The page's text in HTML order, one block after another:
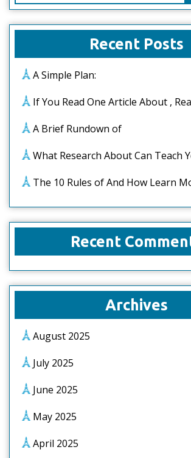
Recent Posts
A Simple Plan:
If You Read One Article About ,
A Brief Rundown of
What Research About Can Teach
The 10 Rules of And How Learn
Recent
Archives
August 2025
July 2025
June 2025
May 2025
April 2025